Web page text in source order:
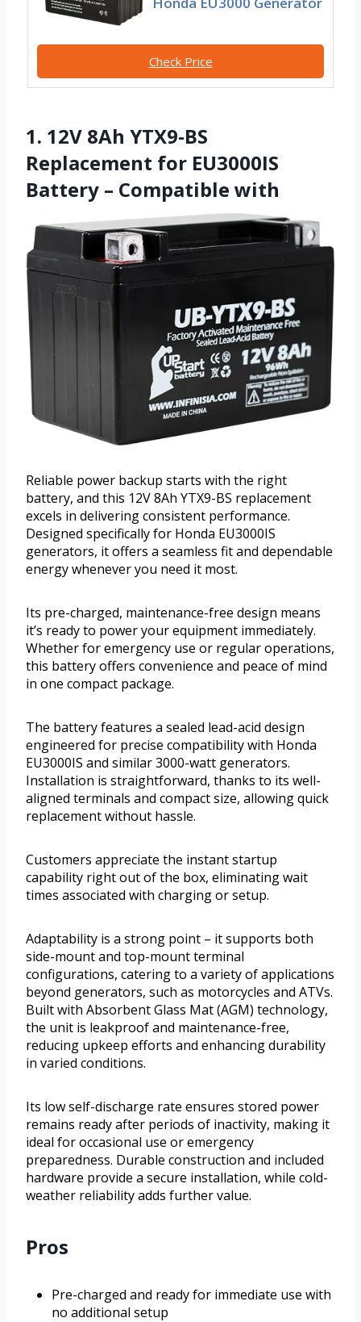
Check Price
1. 12V 8Ah YTX9-BS
Replacement for EU3000IS
Battery – Compatible with
Reliable power backup starts with the right
battery, and this 12V 8Ah YTX9-BS replacement
excels in delivering consistent performance.
Designed specifically for Honda EU3000IS
generators, it offers a seamless fit and dependable
energy whenever you need it most.
Its pre-charged, maintenance-free design means
it’s ready to power your equipment immediately.
Whether for emergency use or regular operations,
this battery offers convenience and peace of mind
in one compact package.
The battery features a sealed lead-acid design
engineered for precise compatibility with Honda
EU3000IS and similar 3000-watt generators.
Installation is straightforward, thanks to its well-
aligned terminals and compact size, allowing quick
replacement without hassle.
Customers appreciate the instant startup
capability right out of the box, eliminating wait
times associated with charging or setup.
Adaptability is a strong point – it supports both
side-mount and top-mount terminal
configurations, catering to a variety of applications
beyond generators, such as motorcycles and ATVs.
Built with Absorbent Glass Mat (AGM) technology,
the unit is leakproof and maintenance-free,
reducing upkeep efforts and enhancing durability
in varied conditions.
Its low self-discharge rate ensures stored power
remains ready after periods of inactivity, making it
ideal for occasional use or emergency
preparedness. Durable construction and included
hardware provide a secure installation, while cold-
weather reliability adds further value.
Pros
Pre-charged and ready for immediate use with
no additional setup